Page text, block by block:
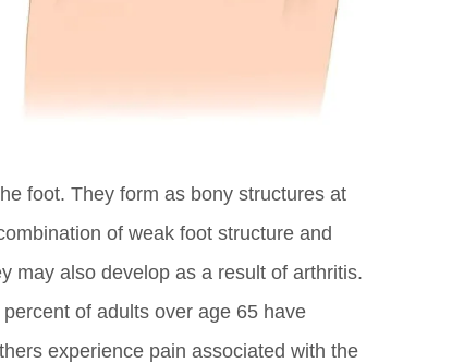
foot. They form as bony structures at
of weak foot structure and
may also develop as a result of arthritis.
of adults over age 65 have
experience pain associated with the